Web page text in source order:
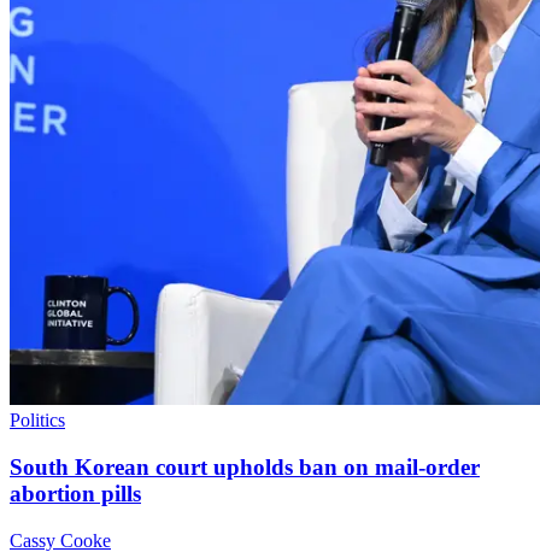
Politics
South Korean court upholds ban on mail-order
abortion pills
Cassy Cooke